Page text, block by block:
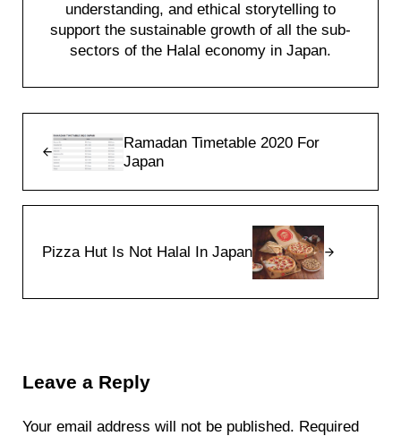
understanding, and ethical storytelling to
support the sustainable growth of all the sub-
sectors of the Halal economy in Japan.
Ramadan Timetable 2020 For
Japan
Pizza Hut Is Not Halal In Japan
Leave a Reply
Your email address will not be published. Required